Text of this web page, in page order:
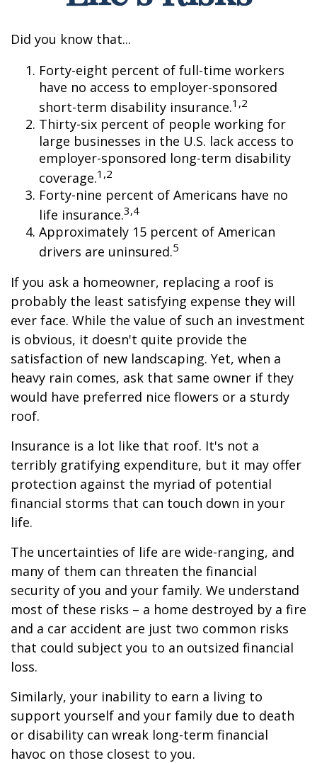
Did you know that...
Forty-eight percent of full-time workers
have no access to employer-sponsored
short-term disability insurance.1,2
Thirty-six percent of people working for
large businesses in the U.S. lack access to
employer-sponsored long-term disability
coverage.1,2
Forty-nine percent of Americans have no
life insurance.3,4
Approximately 15 percent of American
drivers are uninsured.5
If you ask a homeowner, replacing a roof is
probably the least satisfying expense they will
ever face. While the value of such an investment
is obvious, it doesn't quite provide the
satisfaction of new landscaping. Yet, when a
heavy rain comes, ask that same owner if they
would have preferred nice flowers or a sturdy
roof.
Insurance is a lot like that roof. It's not a
terribly gratifying expenditure, but it may offer
protection against the myriad of potential
financial storms that can touch down in your
life.
The uncertainties of life are wide-ranging, and
many of them can threaten the financial
security of you and your family. We understand
most of these risks – a home destroyed by a fire
and a car accident are just two common risks
that could subject you to an outsized financial
loss.
Similarly, your inability to earn a living to
support yourself and your family due to death
or disability can wreak long-term financial
havoc on those closest to you.